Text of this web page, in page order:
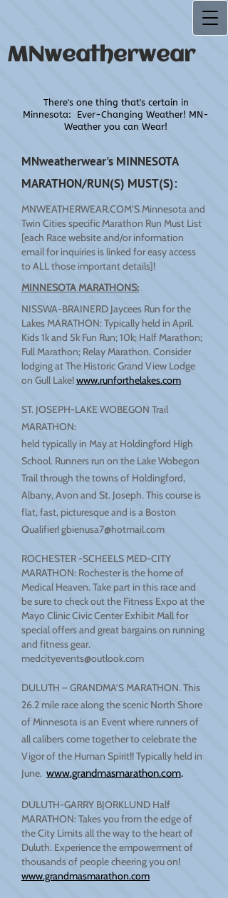
MNweatherwear
There's one thing that's certain in
Minnesota: Ever-Changing Weather! MN-
Weather you can Wear!
MNweatherwear's MINNESOTA
MARATHON/RUN(S) MUST(S):
MNWEATHERWEAR.COM’S Minnesota and
Twin Cities specific Marathon Run Must List
[each Race website and/or information
email for inquiries is linked for easy access
to ALL those important details]!
MINNESOTA MARATHONS:
NISSWA-BRAINERD Jaycees Run for the
Lakes MARATHON: Typically held in April.
Kids 1k and 5k Fun Run; 10k; Half Marathon;
Full Marathon; Relay Marathon. Consider
lodging at The Historic Grand View Lodge
on Gull Lake!www.runforthelakes.com
ST. JOSEPH-LAKE WOBEGON Trail
MARATHON:
held typically in May at Holdingford High
School. Runners run on the Lake Wobegon
Trail through the towns of Holdingford,
Albany, Avon and St. Joseph. This course is
flat, fast, picturesque and is a Boston
Qualifier!gbienusa7@hotmail.com
ROCHESTER -SCHEELS MED-CITY
MARATHON: Rochester is the home of
Medical Heaven. Take part in this race and
be sure to check out the Fitness Expo at the
Mayo Clinic Civic Center Exhibit Mall for
special offers and great bargains on running
and fitness gear.
medcityevents@outlook.com
DULUTH – GRANDMA’S MARATHON. This
26.2 mile race along the scenic North Shore
of Minnesota is an Event where runners of
all calibers come together to celebrate the
Vigor of the Human Spirit!! Typically held in
June. www.grandmasmarathon.com.
DULUTH-GARRY BJORKLUND Half
MARATHON: Takes you from the edge of
the City Limits all the way to the heart of
Duluth. Experience the empowerment of
thousands of people cheering you on!
www.grandmasmarathon.com